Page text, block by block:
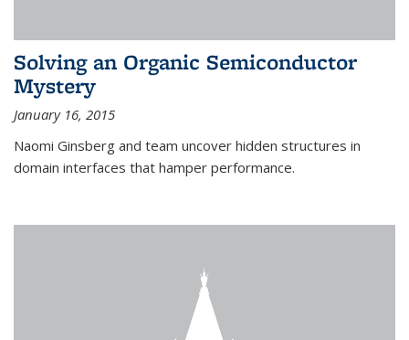
Solving an Organic Semiconductor
Mystery
January 16, 2015
Naomi Ginsberg and team uncover hidden structures in
domain interfaces that hamper performance.